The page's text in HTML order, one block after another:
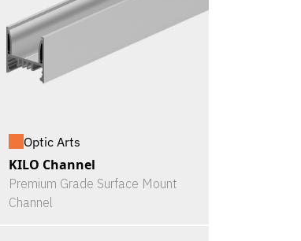
Optic Arts
KILO Channel
Premium Grade Surface Mount
Channel